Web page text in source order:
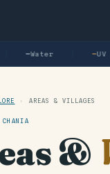
Water UV
› AREAS & VILLAGES
&